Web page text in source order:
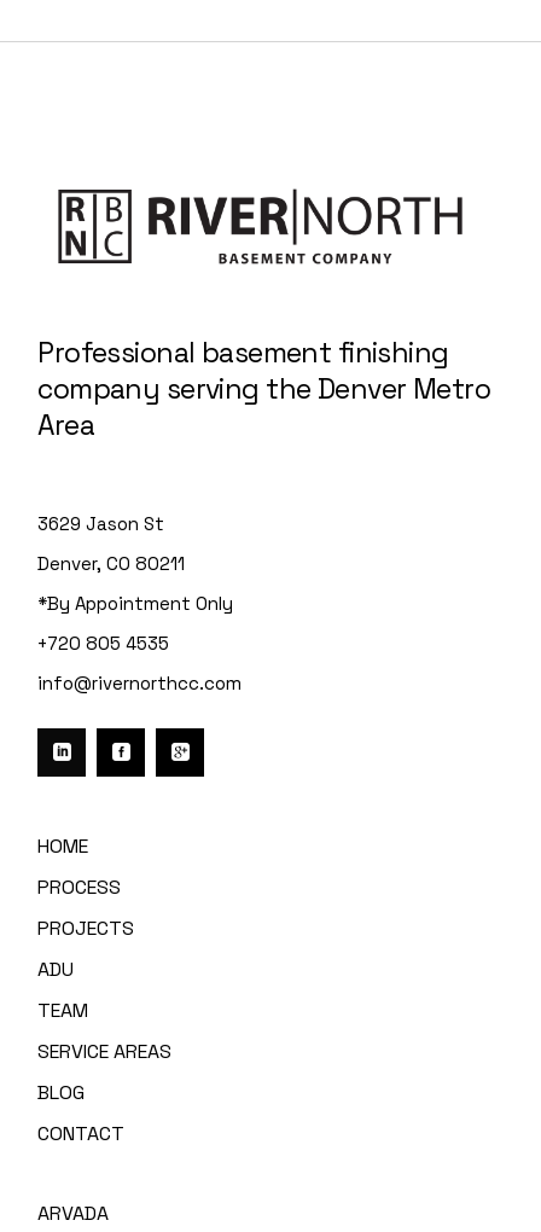
Professional basement finishing
company serving the Denver Metro
Area
3629 Jason St
Denver, CO 80211
*By Appointment Only
+720 805 4535
info@rivernorthcc.com
HOME
PROCESS
PROJECTS
ADU
TEAM
SERVICE AREAS
BLOG
CONTACT
ARVADA